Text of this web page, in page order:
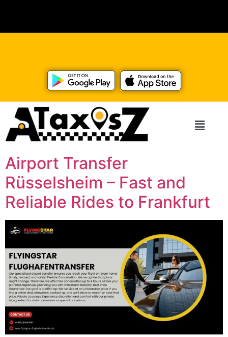
Airport Transfer
Rüsselsheim – Fast and
Reliable Rides to Frankfurt